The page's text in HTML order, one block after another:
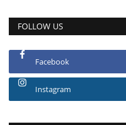
FOLLOW US
Facebook
Instagram